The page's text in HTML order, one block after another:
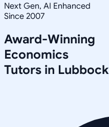
Next Gen, AI Enhanced
Since 2007
Award-Winning
Economics
Tutors in Lubbock